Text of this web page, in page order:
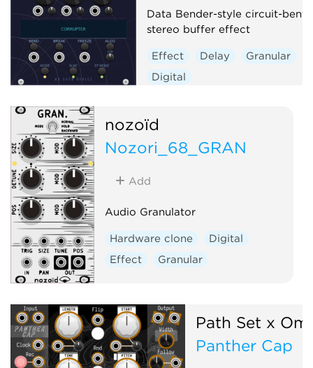
Data Bender-style circuit-bent
stereo buffer effect
Effect Delay
Granular
Digital
nozoïd
Nozori_68_GRAN
Add
Audio Granulator
Hardware clone
Digital
Effect
Granular
Path Set x
Panther Cap